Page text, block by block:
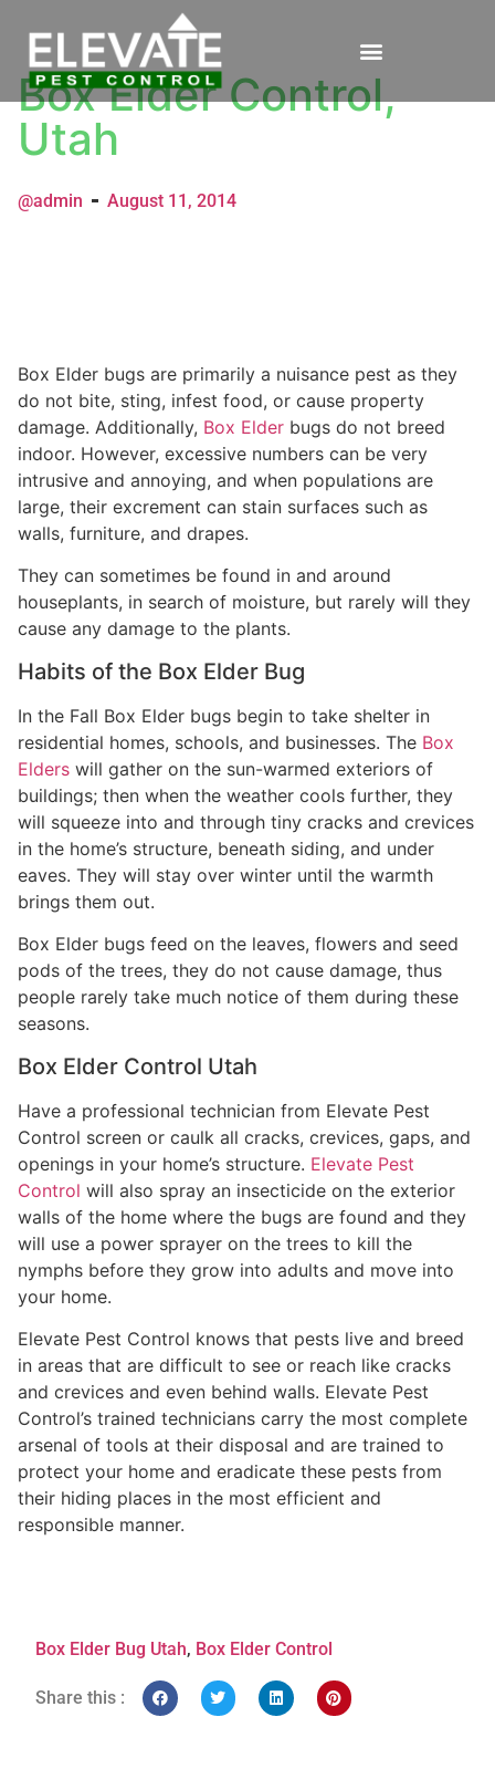
Box Elder Control,
Utah
@admin August 11, 2014
Box Elder bugs are primarily a nuisance pest as they
do not bite, sting, infest food, or cause property
damage. Additionally, Box Elder bugs do not breed
indoor. However, excessive numbers can be very
intrusive and annoying, and when populations are
large, their excrement can stain surfaces such as
walls, furniture, and drapes.
They can sometimes be found in and around
houseplants, in search of moisture, but rarely will they
cause any damage to the plants.
Habits of the Box Elder Bug
In the Fall Box Elder bugs begin to take shelter in
residential homes, schools, and businesses. The Box
Elders will gather on the sun-warmed exteriors of
buildings; then when the weather cools further, they
will squeeze into and through tiny cracks and crevices
in the home’s structure, beneath siding, and under
eaves. They will stay over winter until the warmth
brings them out.
Box Elder bugs feed on the leaves, flowers and seed
pods of the trees, they do not cause damage, thus
people rarely take much notice of them during these
seasons.
Box Elder Control Utah
Have a professional technician from Elevate Pest
Control screen or caulk all cracks, crevices, gaps, and
openings in your home’s structure. Elevate Pest
Control will also spray an insecticide on the exterior
walls of the home where the bugs are found and they
will use a power sprayer on the trees to kill the
nymphs before they grow into adults and move into
your home.
Elevate Pest Control knows that pests live and breed
in areas that are difficult to see or reach like cracks
and crevices and even behind walls. Elevate Pest
Control’s trained technicians carry the most complete
arsenal of tools at their disposal and are trained to
protect your home and eradicate these pests from
their hiding places in the most efficient and
responsible manner.
Box Elder Bug Utah, Box Elder Control
Share this :